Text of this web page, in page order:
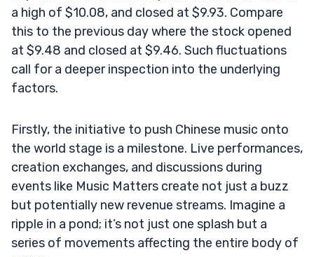
a high of $10.08, and closed at $9.93. Compare
this to the previous day where the stock opened
at $9.48 and closed at $9.46. Such fluctuations
call for a deeper inspection into the underlying
factors.
Firstly, the initiative to push Chinese music onto
the world stage is a milestone. Live performances,
creation exchanges, and discussions during
events like Music Matters create not just a buzz
but potentially new revenue streams. Imagine a
ripple in a pond; it’s not just one splash but a
series of movements affecting the entire body of